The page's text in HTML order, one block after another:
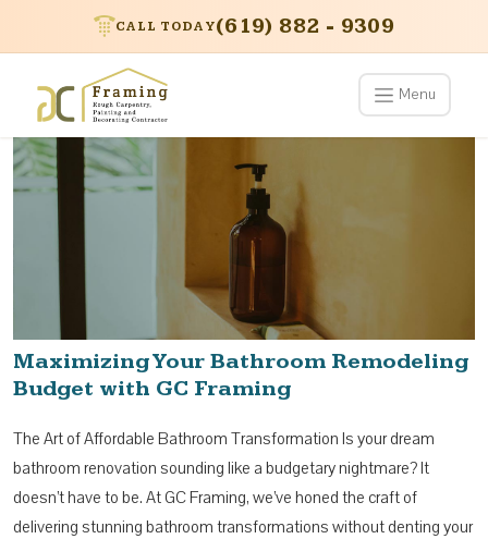
CALL TODAY(619) 882 - 9309
Menu
Maximizing Your Bathroom Remodeling
Budget with GC Framing
The Art of Affordable Bathroom Transformation Is your dream
bathroom renovation sounding like a budgetary nightmare? It
doesn’t have to be. At GC Framing, we’ve honed the craft of
delivering stunning bathroom transformations without denting your